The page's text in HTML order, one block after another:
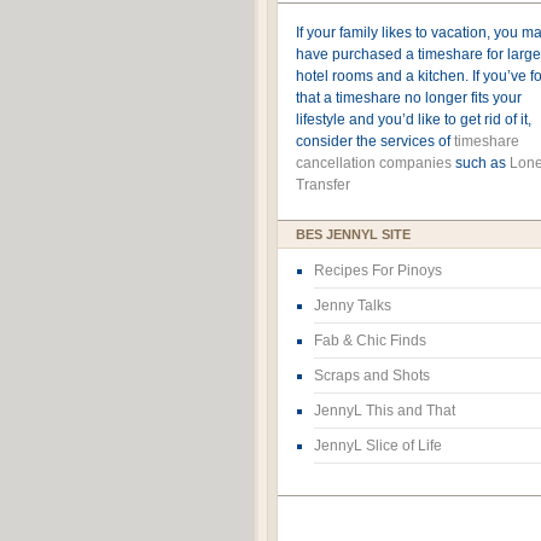
If your family likes to vacation, you
have purchased a timeshare for
hotel rooms and a kitchen. If you’ve
that a timeshare no longer fits your
lifestyle and you’d like to get rid of it,
consider the services oftimeshare
cancellation companies such as
Transfer
BES JENNYL SITE
Recipes For Pinoys
Jenny Talks
Fab & Chic Finds
Scraps and Shots
JennyL This and That
JennyL Slice of Life